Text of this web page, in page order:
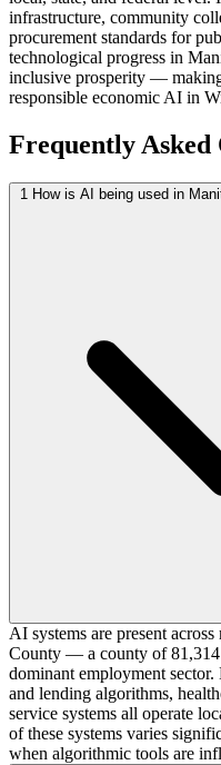
infrastructure, community
procurement standards for
technological progress in
inclusive prosperity —
responsible economic AI in
Frequently Asked
1 How is AI being used in
AI systems are present
County — a county of 81,314
dominant employment
and lending algorithms,
service systems all operate
of these systems varies
when algorithmic tools are